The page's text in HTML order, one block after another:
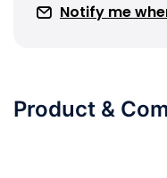
Notify me
Product &